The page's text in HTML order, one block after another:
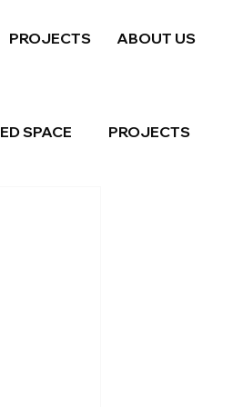
PROJECTS ABOUT US
SPACE PROJECTS